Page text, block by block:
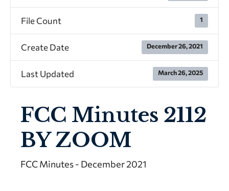
File Count 1
Create Date December 26, 2021
Last Updated March 26, 2025
FCC Minutes 2112
BY ZOOM
FCC Minutes - December 2021